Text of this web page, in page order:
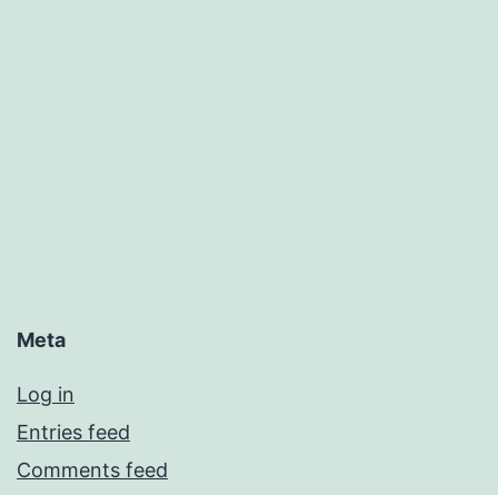
Meta
Log in
Entries feed
Comments feed